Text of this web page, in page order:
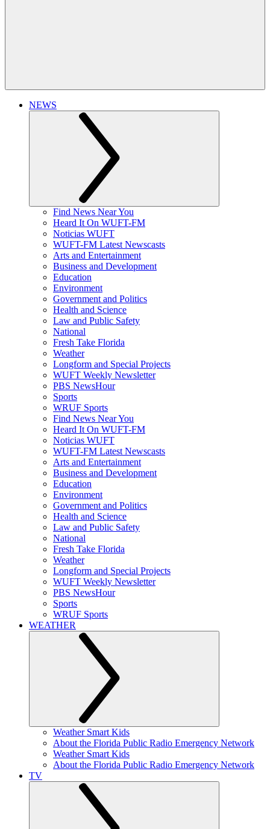
NEWS
Find News Near You
Heard It On WUFT-FM
Noticias WUFT
WUFT-FM Latest Newscasts
Arts and Entertainment
Business and Development
Education
Environment
Government and Politics
Health and Science
Law and Public Safety
National
Fresh Take Florida
Weather
Longform and Special Projects
WUFT Weekly Newsletter
PBS NewsHour
Sports
WRUF Sports
Find News Near You
Heard It On WUFT-FM
Noticias WUFT
WUFT-FM Latest Newscasts
Arts and Entertainment
Business and Development
Education
Environment
Government and Politics
Health and Science
Law and Public Safety
National
Fresh Take Florida
Weather
Longform and Special Projects
WUFT Weekly Newsletter
PBS NewsHour
Sports
WRUF Sports
WEATHER
Weather Smart Kids
About the Florida Public Radio Emergency Network
Weather Smart Kids
About the Florida Public Radio Emergency Network
TV